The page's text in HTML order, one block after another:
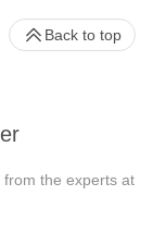
the experts at
Back to top